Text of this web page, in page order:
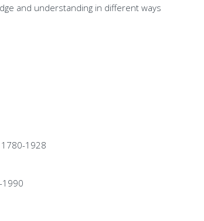
and understanding in different ways
1928
1990